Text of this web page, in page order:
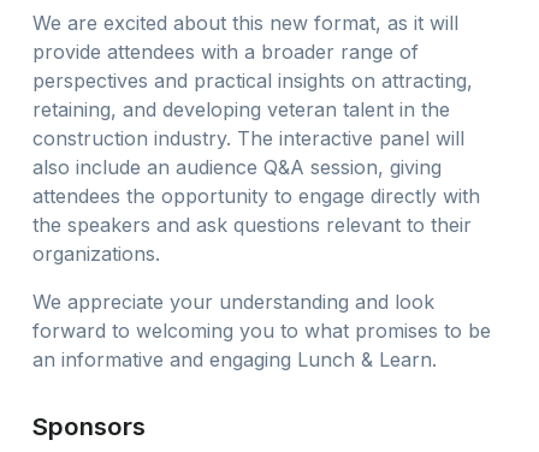
We are excited about this new format, as it will
provide attendees with a broader range of
perspectives and practical insights on attracting,
retaining, and developing veteran talent in the
construction industry. The interactive panel will
also include an audience Q&A session, giving
attendees the opportunity to engage directly with
the speakers and ask questions relevant to their
organizations.
We appreciate your understanding and look
forward to welcoming you to what promises to be
an informative and engaging Lunch & Learn.
Sponsors